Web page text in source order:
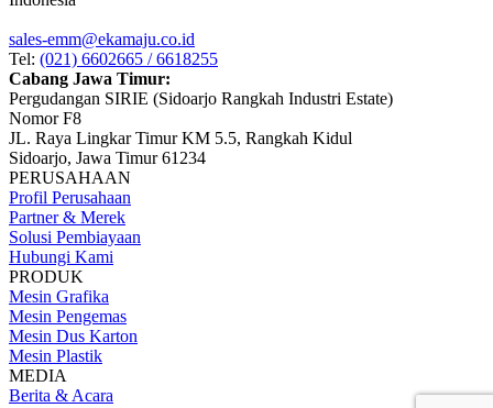
sales-emm@ekamaju.co.id
Tel: (021) 6602665 / 6618255
Cabang Jawa Timur:
Pergudangan SIRIE (Sidoarjo Rangkah Industri Estate)
Nomor F8
JL. Raya Lingkar Timur KM 5.5, Rangkah Kidul
Sidoarjo, Jawa Timur 61234
PERUSAHAAN
Profil Perusahaan
Partner & Merek
Solusi Pembiayaan
Hubungi Kami
PRODUK
Mesin Grafika
Mesin Pengemas
Mesin Dus Karton
Mesin Plastik
MEDIA
Berita & Acara